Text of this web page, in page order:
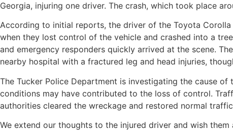
Georgia, injuring one driver. The crash, which took place
According to initial reports, the driver of the Toyota
when they lost control of the vehicle and crashed into a
and emergency responders quickly arrived at the scene.
nearby hospital with a fractured leg and head injuries,
The Tucker Police Department is investigating the cause
conditions may have contributed to the loss of control.
authorities cleared the wreckage and restored normal
We extend our thoughts to the injured driver and wish them